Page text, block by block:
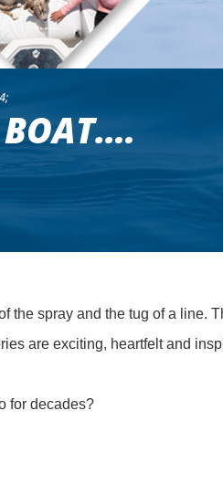
BOAT….
the spray and the tug of a line.
are exciting, heartfelt and
for decades?